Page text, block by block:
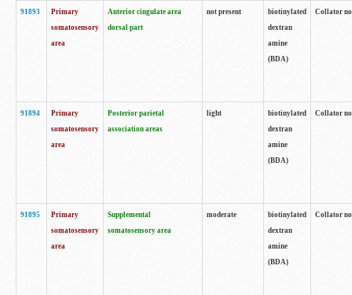
91893
Primary
somatosensory
area
Anterior cingulate area
dorsal part
not present
biotinylated
dextran
amine
(BDA)
Collator
91894
Primary
somatosensory
area
Posterior parietal
association areas
light
biotinylated
dextran
amine
(BDA)
Collator
91895
Primary
somatosensory
area
Supplemental
somatosensory area
moderate
biotinylated
dextran
amine
(BDA)
Collator